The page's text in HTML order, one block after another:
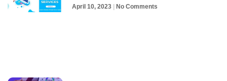
April 10, 2023 No Comments